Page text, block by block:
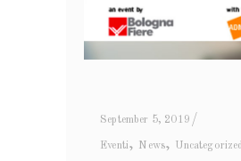
September 5, 2019
Eventi, News, Uncategorized